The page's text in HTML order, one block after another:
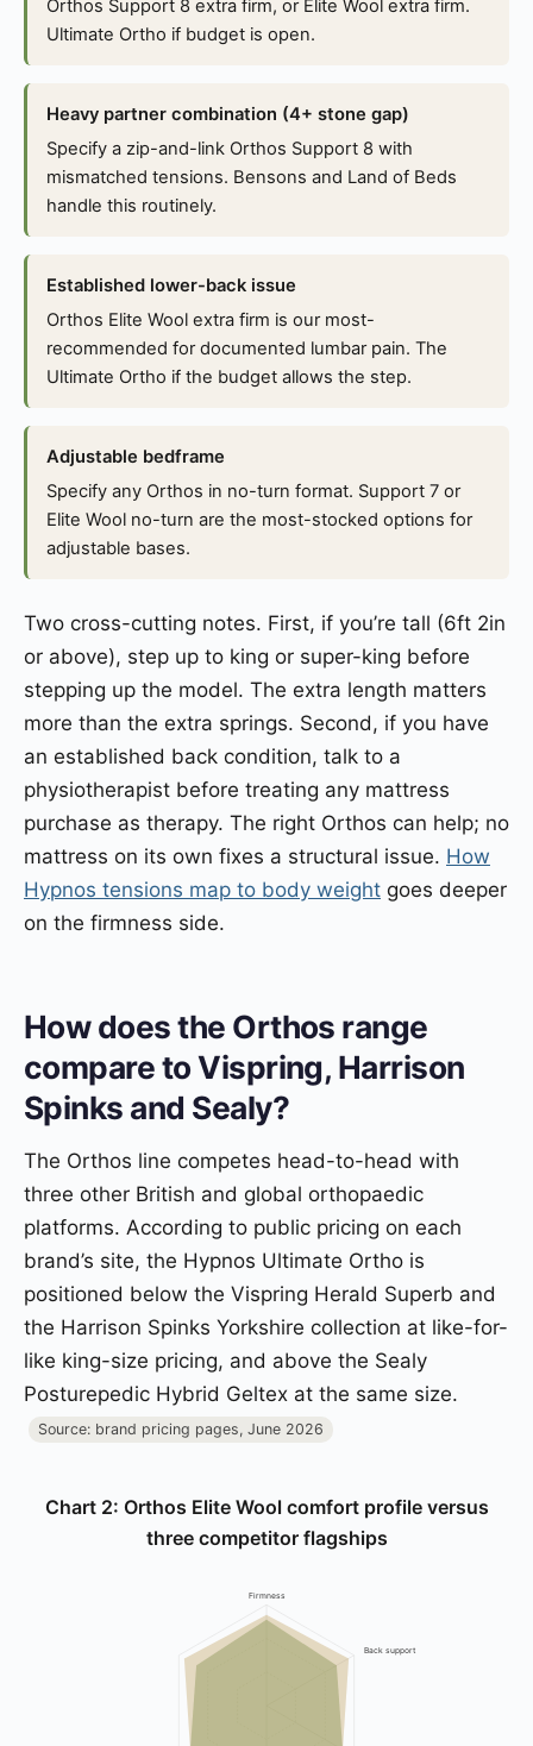
Orthos Support 8 extra firm, or Elite Wool extra firm.
Ultimate Ortho if budget is open.
Heavy partner combination (4+ stone gap)
Specify a zip-and-link Orthos Support 8 with
mismatched tensions. Bensons and Land of Beds
handle this routinely.
Established lower-back issue
Orthos Elite Wool extra firm is our most-
recommended for documented lumbar pain. The
Ultimate Ortho if the budget allows the step.
Adjustable bedframe
Specify any Orthos in no-turn format. Support 7 or
Elite Wool no-turn are the most-stocked options for
adjustable bases.
Two cross-cutting notes. First, if you’re tall (6ft 2in
or above), step up to king or super-king before
stepping up the model. The extra length matters
more than the extra springs. Second, if you have
an established back condition, talk to a
physiotherapist before treating any mattress
purchase as therapy. The right Orthos can help; no
mattress on its own fixes a structural issue. How
Hypnos tensions map to body weight goes deeper
on the firmness side.
How does the Orthos range
compare to Vispring, Harrison
Spinks and Sealy?
The Orthos line competes head-to-head with
three other British and global orthopaedic
platforms. According to public pricing on each
brand’s site, the Hypnos Ultimate Ortho is
positioned below the Vispring Herald Superb and
the Harrison Spinks Yorkshire collection at like-for-
like king-size pricing, and above the Sealy
Posturepedic Hybrid Geltex at the same size.
Source: brand pricing pages, June 2026
Chart 2: Orthos Elite Wool comfort profile versus
three competitor flagships
Firmness
Back support